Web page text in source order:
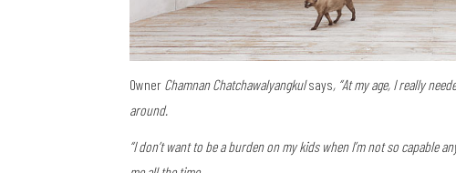
Owner Chamnan Chatchawalyangkulsays, “At my age, I really
around.
“I don’t want to be a burden on my kids when I’m not so